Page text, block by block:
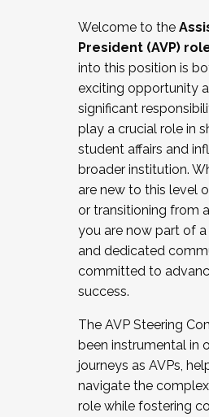
Working and operating
relations/collective
Collaborating with
Navigating politics
New laws and policies
Mental health of
...And much more.
JOIN A COHORT: We are
the Fall 2025 Cohort .
cohort and/or becoming
Facilitator complete the
December 5, 2025.
Welcome to the
President (AVP)
into this position is
exciting opportunity
significant
play a crucial role in
student affairs and
broader institution.
are new to this level
or transitioning from
you are now part of
and dedicated
committed to
success.
The AVP Steering
been instrumental in
journeys as AVPs,
navigate the
role while fostering